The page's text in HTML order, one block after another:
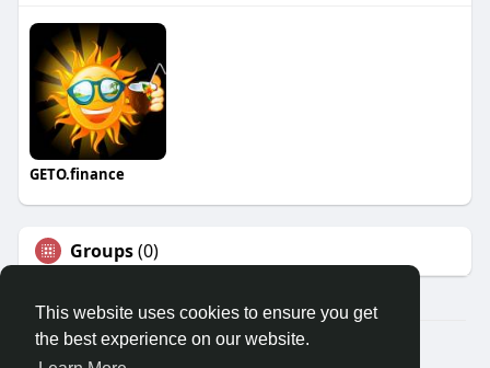
This website uses cookies to ensure you get
the best experience on our website.
GETO.finance
Groups(0)
Â© 2026 GETO Space